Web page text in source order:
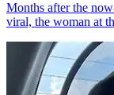
Months after the
viral, the woman at